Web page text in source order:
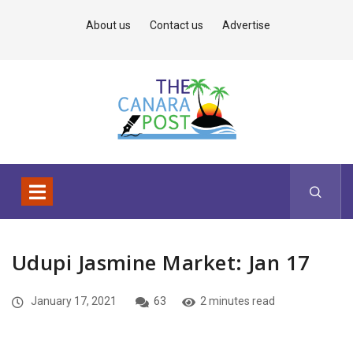
About us Contact us Advertise
Udupi Jasmine Market: Jan 17
January 17, 2021 63 2 minutes read